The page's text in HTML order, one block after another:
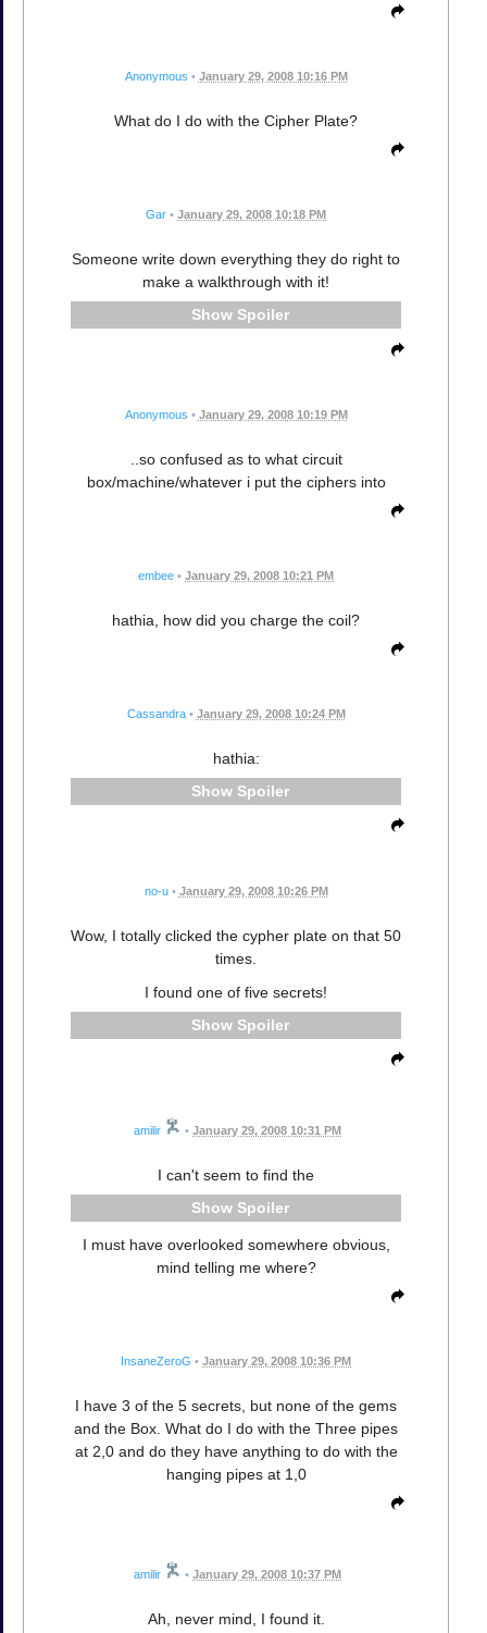
Anonymous • January 29, 2008 10:16 PM
What do I do with the Cipher Plate?
Gar • January 29, 2008 10:18 PM
Someone write down everything they do right to
make a walkthrough with it!
Spoiler
Anonymous • January 29, 2008 10:19 PM
..so confused as to what circuit
box/machine/whatever i put the ciphers into
embee • January 29, 2008 10:21 PM
hathia, how did you charge the coil?
Cassandra • January 29, 2008 10:24 PM
hathia:
Spoiler
no-u • January 29, 2008 10:26 PM
Wow, I totally clicked the cypher plate on that 50
times.
I found one of five secrets!
Spoiler
amilir • January 29, 2008 10:31 PM
I can't seem to find the
Spoiler
I must have overlooked somewhere obvious,
mind telling me where?
InsaneZeroG • January 29, 2008 10:36 PM
I have 3 of the 5 secrets, but none of the gems
and the Box. What do I do with the Three pipes
at 2,0 and do they have anything to do with the
hanging pipes at 1,0
amilir • January 29, 2008 10:37 PM
Ah, never mind, I found it.